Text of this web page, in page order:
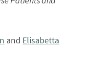
and Elisabetta